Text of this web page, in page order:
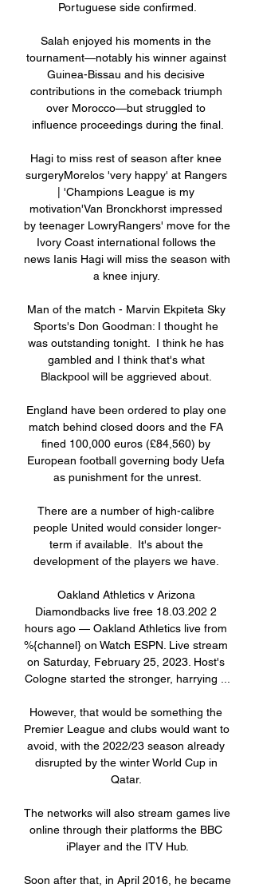
Portuguese side confirmed.
Salah enjoyed his moments in the
tournament—notably his winner against
Guinea-Bissau and his decisive
contributions in the comeback triumph
over Morocco—but struggled to
influence proceedings during the final.
Hagi to miss rest of season after knee
surgeryMorelos 'very happy' at Rangers
| 'Champions League is my
motivation'Van Bronckhorst impressed
by teenager LowryRangers' move for the
Ivory Coast international follows the
news Ianis Hagi will miss the season with
a knee injury.
Man of the match - Marvin Ekpiteta Sky
Sports's Don Goodman: I thought he
was outstanding tonight.  I think he has
gambled and I think that's what
Blackpool will be aggrieved about.
England have been ordered to play one
match behind closed doors and the FA
fined 100,000 euros (£84,560) by
European football governing body Uefa
as punishment for the unrest.
There are a number of high-calibre
people United would consider longer-
term if available.  It's about the
development of the players we have.
Oakland Athletics v Arizona
Diamondbacks live free 18.03.202 2
hours ago — Oakland Athletics live from
%{channel} on Watch ESPN. Live stream
on Saturday, February 25, 2023. Host's
Cologne started the stronger, harrying ...
However, that would be something the
Premier League and clubs would want to
avoid, with the 2022/23 season already
disrupted by the winter World Cup in
Qatar.
The networks will also stream games live
online through their platforms the BBC
iPlayer and the ITV Hub.
Soon after that, in April 2016, he became